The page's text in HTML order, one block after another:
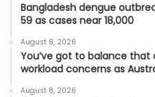
Bangladesh dengue
59 as cases near 18,000
August 8, 2026
You’ve got to balance that
workload concerns as
August 8, 2026